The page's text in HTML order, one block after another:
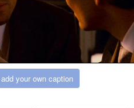
add your own caption